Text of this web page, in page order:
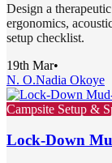
Design a
ergonomics,
setup checklist.
19th Mar•
N. O.Nadia Okoye
Campsite Setup &
Lock-Down